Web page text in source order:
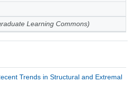
Learning Commons)
Trends in Structural and Extremal